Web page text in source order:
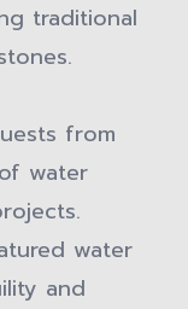
traditional
from
water
water
and